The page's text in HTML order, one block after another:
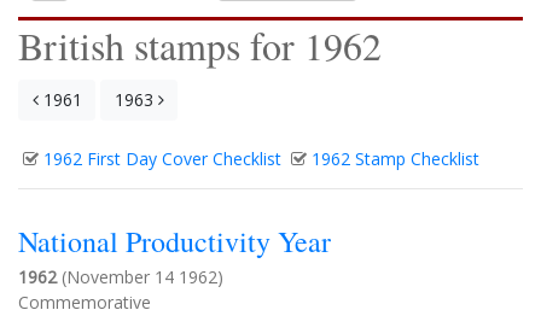
British stamps for 1962
1961 1963
1962 First Day Cover Checklist 1962 Stamp Checklist
National Productivity Year
1962(November 14 1962)
Commemorative